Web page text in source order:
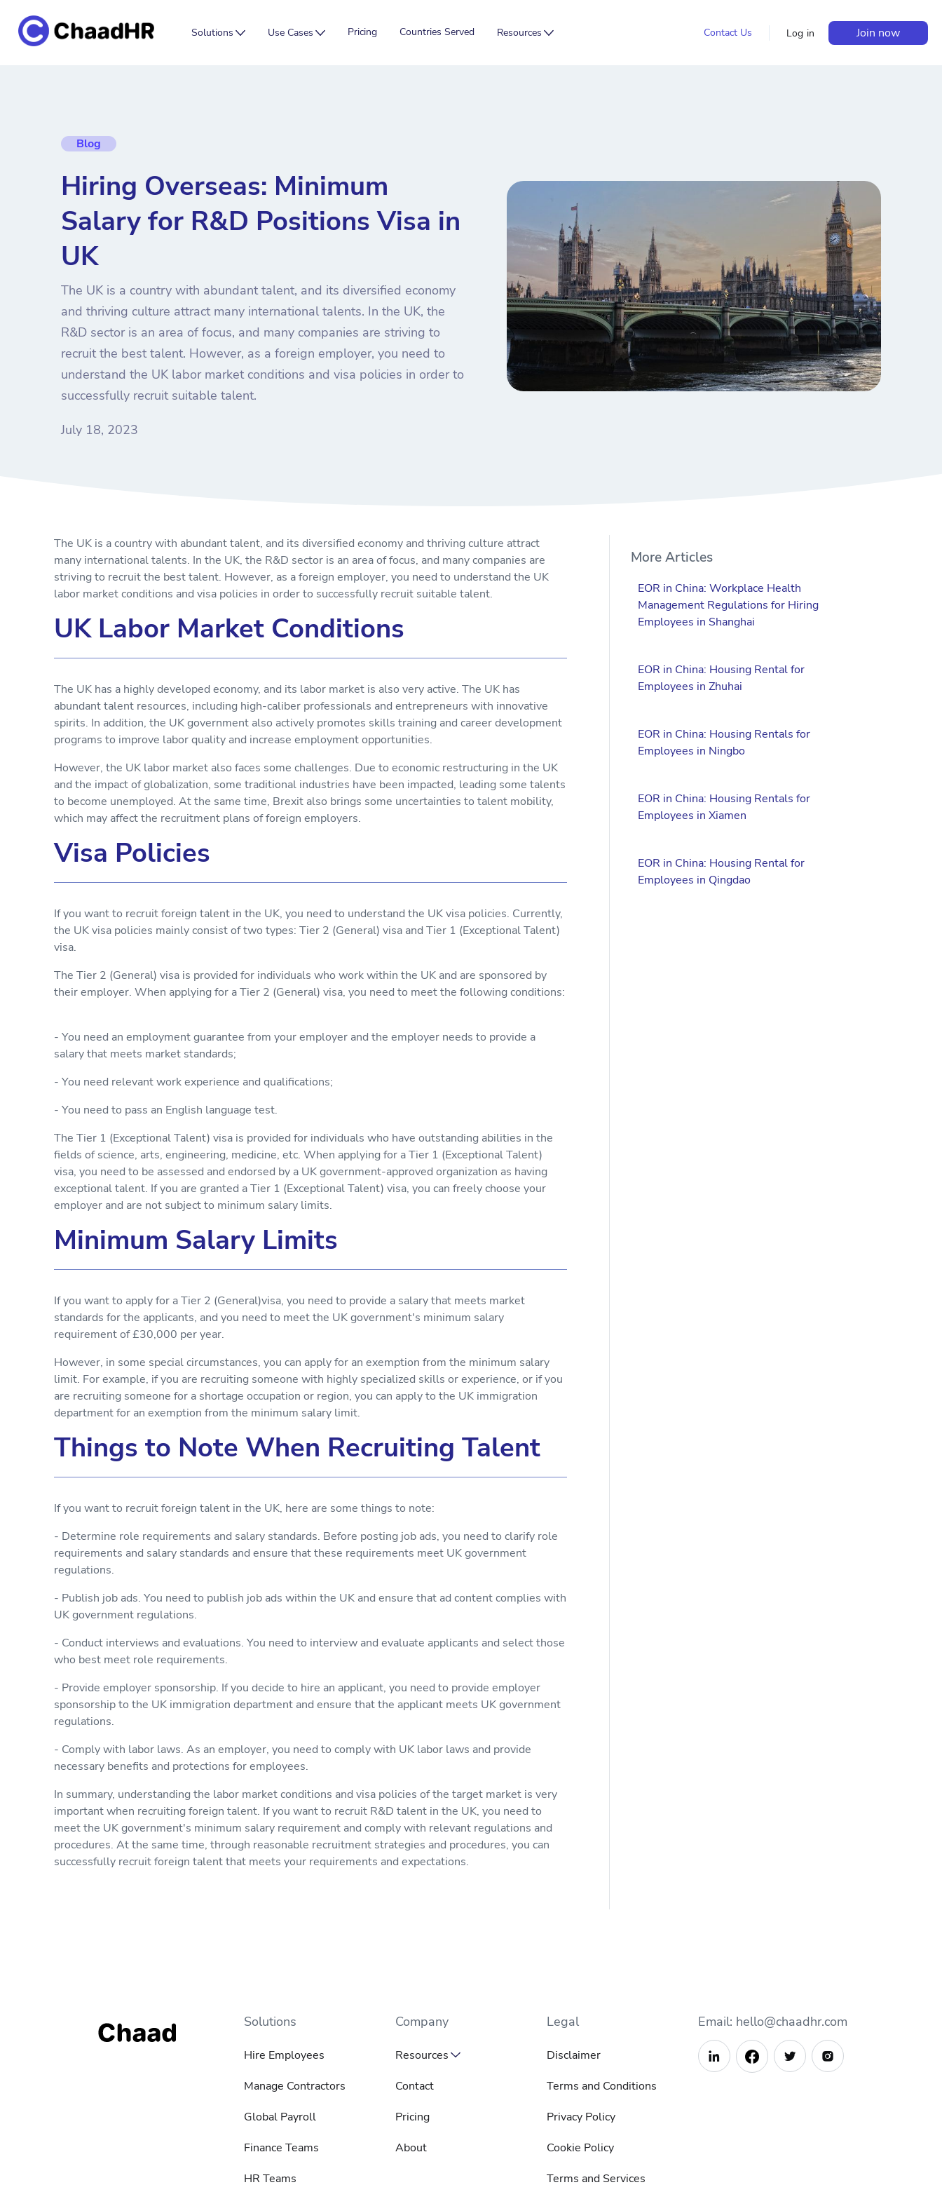
Solutions Use Cases Pricing Countries Served Resources Contact Us Log in Join now
Blog
Hiring Overseas: Minimum
Salary for R&D Positions Visa in
UK
The UK is a country with abundant talent, and its diversified economy
and thriving culture attract many international talents. In the UK, the
R&D sector is an area of focus, and many companies are striving to
recruit the best talent. However, as a foreign employer, you need to
understand the UK labor market conditions and visa policies in order to
successfully recruit suitable talent.
July 18, 2023
The UK is a country with abundant talent, and its diversified economy and thriving culture attract
many international talents. In the UK, the R&D sector is an area of focus, and many companies are
striving to recruit the best talent. However, as a foreign employer, you need to understand the UK
labor market conditions and visa policies in order to successfully recruit suitable talent.
UK Labor Market Conditions
The UK has a highly developed economy, and its labor market is also very active. The UK has
abundant talent resources, including high-caliber professionals and entrepreneurs with innovative
spirits. In addition, the UK government also actively promotes skills training and career development
programs to improve labor quality and increase employment opportunities.
However, the UK labor market also faces some challenges. Due to economic restructuring in the UK
and the impact of globalization, some traditional industries have been impacted, leading some talents
to become unemployed. At the same time, Brexit also brings some uncertainties to talent mobility,
which may affect the recruitment plans of foreign employers.
Visa Policies
If you want to recruit foreign talent in the UK, you need to understand the UK visa policies. Currently,
the UK visa policies mainly consist of two types: Tier 2 (General) visa and Tier 1 (Exceptional Talent)
visa.
The Tier 2 (General) visa is provided for individuals who work within the UK and are sponsored by
their employer. When applying for a Tier 2 (General) visa, you need to meet the following conditions:
- You need an employment guarantee from your employer and the employer needs to provide a
salary that meets market standards;
- You need relevant work experience and qualifications;
- You need to pass an English language test.
The Tier 1 (Exceptional Talent) visa is provided for individuals who have outstanding abilities in the
fields of science, arts, engineering, medicine, etc. When applying for a Tier 1 (Exceptional Talent)
visa, you need to be assessed and endorsed by a UK government-approved organization as having
exceptional talent. If you are granted a Tier 1 (Exceptional Talent) visa, you can freely choose your
employer and are not subject to minimum salary limits.
Minimum Salary Limits
If you want to apply for a Tier 2 (General)visa, you need to provide a salary that meets market
standards for the applicants, and you need to meet the UK government's minimum salary
requirement of £30,000 per year.
However, in some special circumstances, you can apply for an exemption from the minimum salary
limit. For example, if you are recruiting someone with highly specialized skills or experience, or if you
are recruiting someone for a shortage occupation or region, you can apply to the UK immigration
department for an exemption from the minimum salary limit.
Things to Note When Recruiting Talent
If you want to recruit foreign talent in the UK, here are some things to note:
- Determine role requirements and salary standards. Before posting job ads, you need to clarify role
requirements and salary standards and ensure that these requirements meet UK government
regulations.
- Publish job ads. You need to publish job ads within the UK and ensure that ad content complies with
UK government regulations.
- Conduct interviews and evaluations. You need to interview and evaluate applicants and select those
who best meet role requirements.
- Provide employer sponsorship. If you decide to hire an applicant, you need to provide employer
sponsorship to the UK immigration department and ensure that the applicant meets UK government
regulations.
- Comply with labor laws. As an employer, you need to comply with UK labor laws and provide
necessary benefits and protections for employees.
In summary, understanding the labor market conditions and visa policies of the target market is very
important when recruiting foreign talent. If you want to recruit R&D talent in the UK, you need to
meet the UK government's minimum salary requirement and comply with relevant regulations and
procedures. At the same time, through reasonable recruitment strategies and procedures, you can
successfully recruit foreign talent that meets your requirements and expectations.
More Articles
EOR in China: Workplace Health
Management Regulations for Hiring
Employees in Shanghai
EOR in China: Housing Rental for
Employees in Zhuhai
EOR in China: Housing Rentals for
Employees in Ningbo
EOR in China: Housing Rentals for
Employees in Xiamen
EOR in China: Housing Rental for
Employees in Qingdao
Solutions
Hire Employees
Manage Contractors
Global Payroll
Finance Teams
HR Teams
Company
Resources
Contact
Pricing
About
Legal
Disclaimer
Terms and Conditions
Privacy Policy
Cookie Policy
Terms and Services
Email: hello@chaadhr.com
  